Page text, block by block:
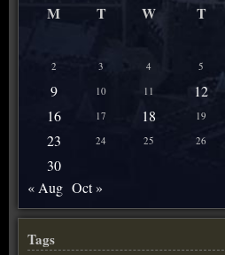
M T W T
2
3 4 5
9
10 11 12
16
17 18 19
23 24 25 26
30
« Aug Oct »
Tags